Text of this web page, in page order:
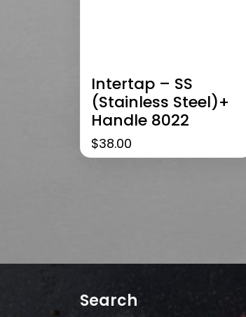
Intertap – SS
(Stainless Steel)+
Handle 8022
$38.00
Search